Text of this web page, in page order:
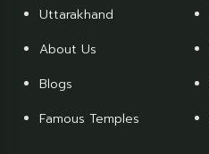
Uttarakhand
About Us
Blogs
Famous Temples